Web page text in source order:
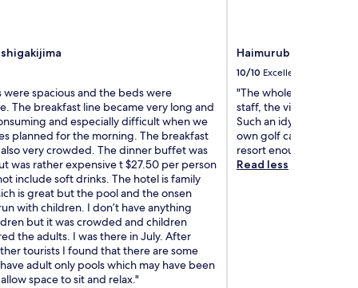
were spacious and the beds were
The breakfast line became very long and
and especially difficult when we
planned for the morning. The breakfast
very crowded. The dinner buffet was
was rather expensive t $27.50 per person
include soft drinks. The hotel is family
is great but the pool and the onsen
with children. I don’t have anything
but it was crowded and children
the adults. I was there in July. After
tourists I found that there are some
adult only pools which may have been
space to sit and relax."
Haimurubushi
10/10 Excellent
"The whole resort is
staff, the views, the
Such an idyllic location
own golf cart for the
resort enough for such
Read less